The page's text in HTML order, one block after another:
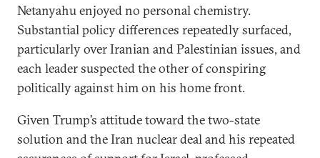
Netanyahu enjoyed no personal chemistry.
Substantial policy differences repeatedly surfaced,
particularly over Iranian and Palestinian issues, and
each leader suspected the other of conspiring
politically against him on his home front.
Given Trump’s attitude toward the two-state
solution and the Iran nuclear deal and his repeated